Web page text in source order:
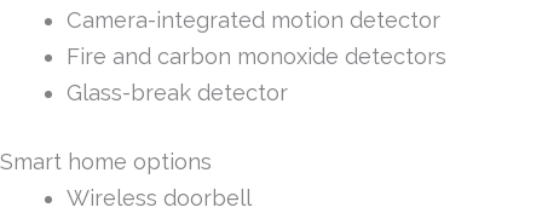
Camera-integrated motion detector
Fire and carbon monoxide detectors
Glass-break detector
Smart home options
Wireless doorbell